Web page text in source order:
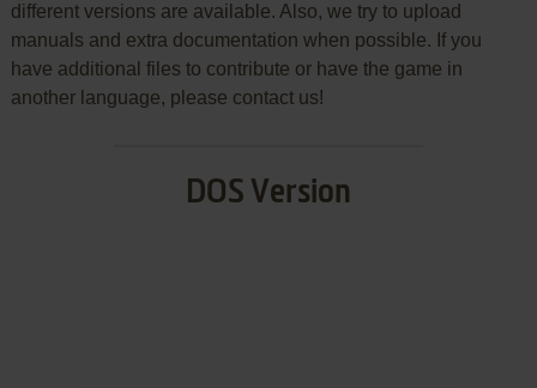
different versions are available. Also, we try to upload
manuals and extra documentation when possible. If you
have additional files to contribute or have the game in
another language, please contact us!
DOS Version